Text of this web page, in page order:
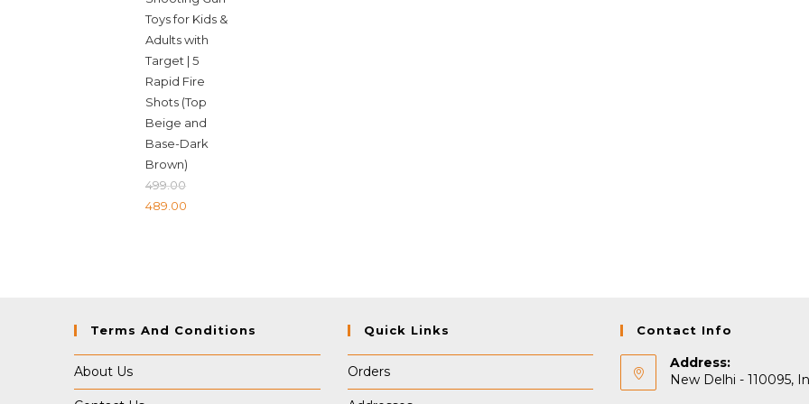
Toys for Kids &
Adults with
Target | 5
Rapid Fire
Shots (Top
Beige and
Base-Dark
Brown)
499.00
Original
489.00
Terms And Conditions
About Us
Quick Links
Orders
Contact Info
Address:
New Delhi - 110095,